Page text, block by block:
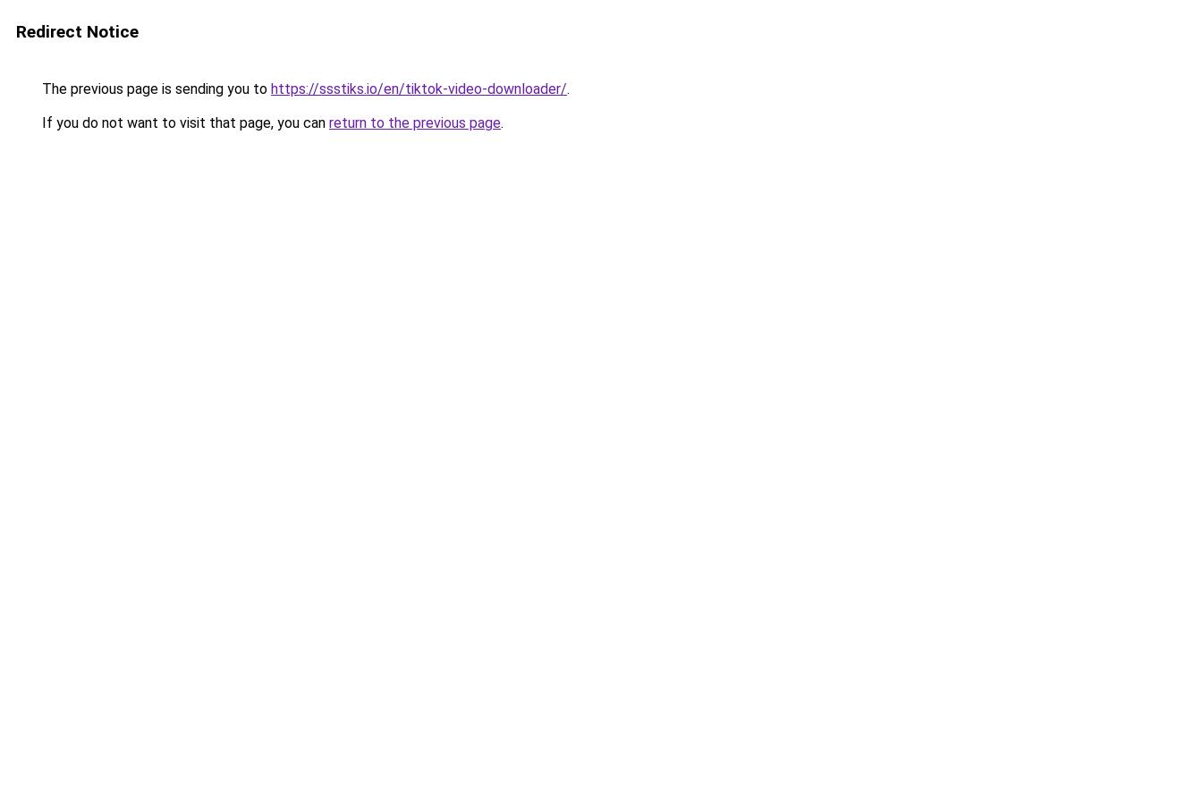
Redirect Notice
The previous page is sending you to https://ssstiks.io/en/tiktok-video-downloader/.
If you do not want to visit that page, you can return to the previous page.